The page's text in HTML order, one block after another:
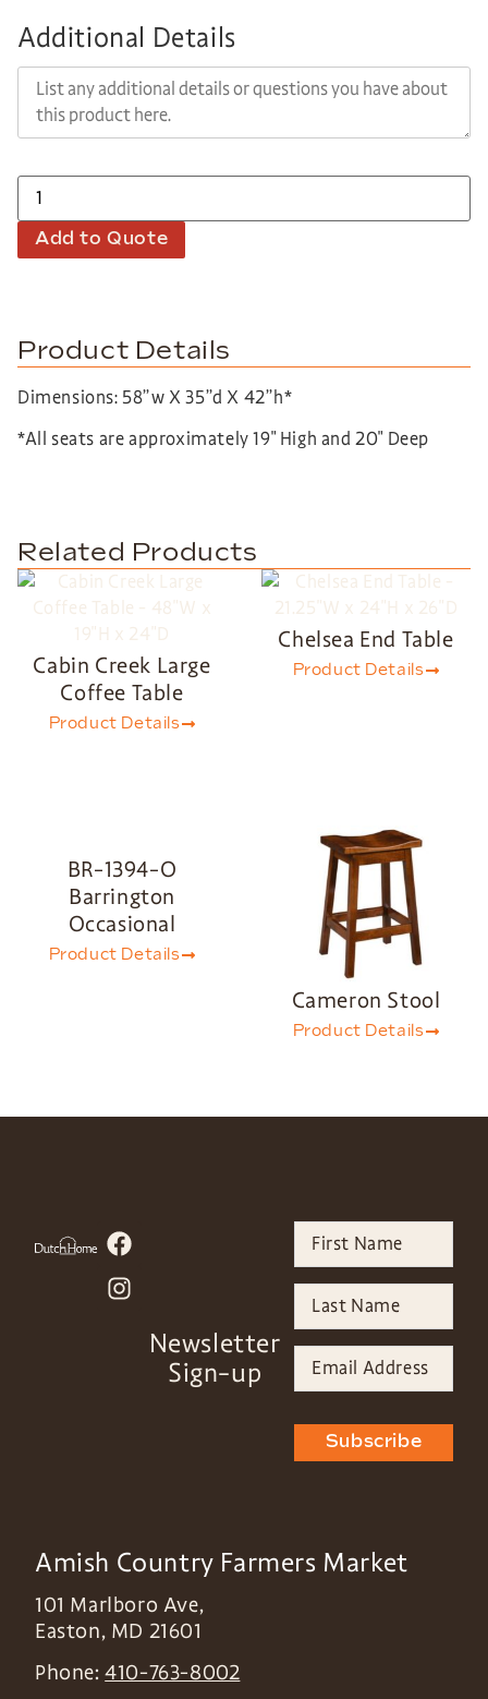
Additional Details
Add to Quote
Product Details
Dimensions: 58”w X 35”d X 42”h*
*All seats are approximately 19″ High and 20″ Deep
Related Products
Cabin Creek Large
Coffee Table
Product Details
Chelsea End Table
Product Details
BR-1394-O
Barrington
Occasional
Product Details
Cameron Stool
Product Details
Newsletter
Sign-up
Subscribe
Amish Country Farmers Market
101 Marlboro Ave,
Easton, MD 21601
Phone:410-763-8002